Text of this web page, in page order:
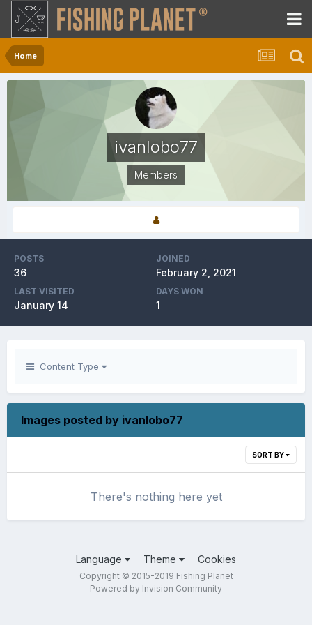
Home
ivanlobo77
Members
POSTS
36
JOINED
February 2, 2021
LAST VISITED
January 14
DAYS WON
1
Content Type
Images posted by ivanlobo77
SORT BY
There's nothing here yet
Language Theme Cookies
Copyright © 2015-2019 Fishing Planet
Powered by Invision Community